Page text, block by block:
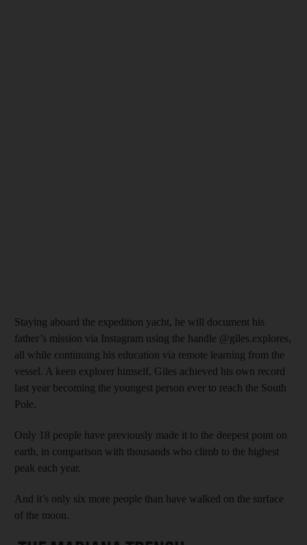
Staying aboard the expedition yacht, he will document his
father’s mission via Instagram using the handle @giles.explores,
all while continuing his education via remote learning from the
vessel. A keen explorer himself, Giles achieved his own record
last year becoming the youngest person ever to reach the South
Pole.
Only 18 people have previously made it to the deepest point on
earth, in comparison with thousands who climb to the highest
peak each year.
And it’s only six more people than have walked on the surface
of the moon.